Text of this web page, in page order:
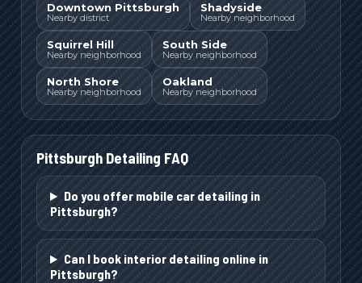
Downtown Pittsburgh
Nearby district
Shadyside
Nearby neighborhood
Squirrel Hill
Nearby neighborhood
South Side
Nearby neighborhood
North Shore
Nearby neighborhood
Oakland
Nearby neighborhood
Pittsburgh Detailing FAQ
Do you offer mobile car detailing in
Pittsburgh?
Can I book interior detailing online in
Pittsburgh?